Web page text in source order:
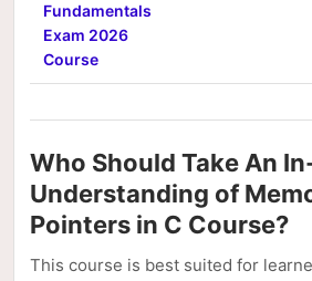
Fundamentals
Exam 2026
Course
Who Should Take An
Understanding of
Pointers in C Course?
This course is best suited for